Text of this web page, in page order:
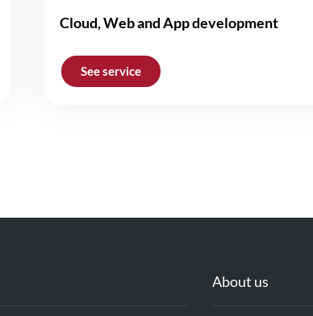
Cloud, Web and App development
See service
About us